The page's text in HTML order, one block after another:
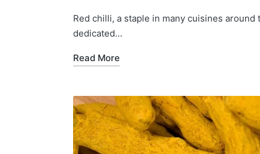
Red chilli, a staple in many cuisines
dedicated…
Read More